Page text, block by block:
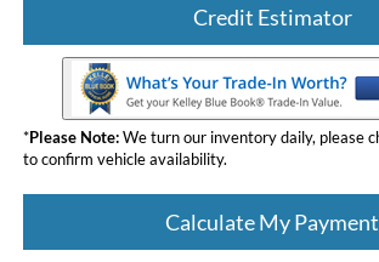
Credit Estimator
*Please Note:We turn our inventory daily, please
to confirm vehicle availability.
Calculate My Payment